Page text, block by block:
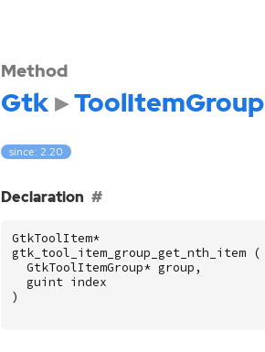
Method
Gtk ToolItemGroup
since: 2.20
Declaration
GtkToolItem*
gtk_tool_item_group_get_nth_item
(
GtkToolItemGroup* group ,
guint index
)